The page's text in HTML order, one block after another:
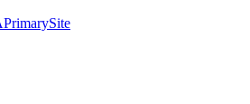
PrimarySite